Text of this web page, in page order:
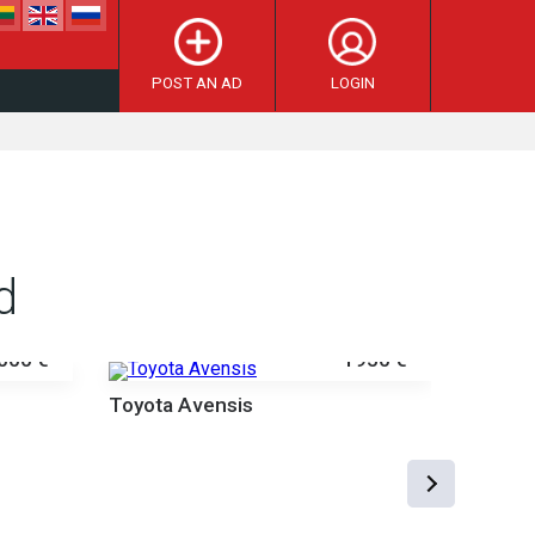
POST AN AD LOGIN
€
1950 €
Toyota Avensis